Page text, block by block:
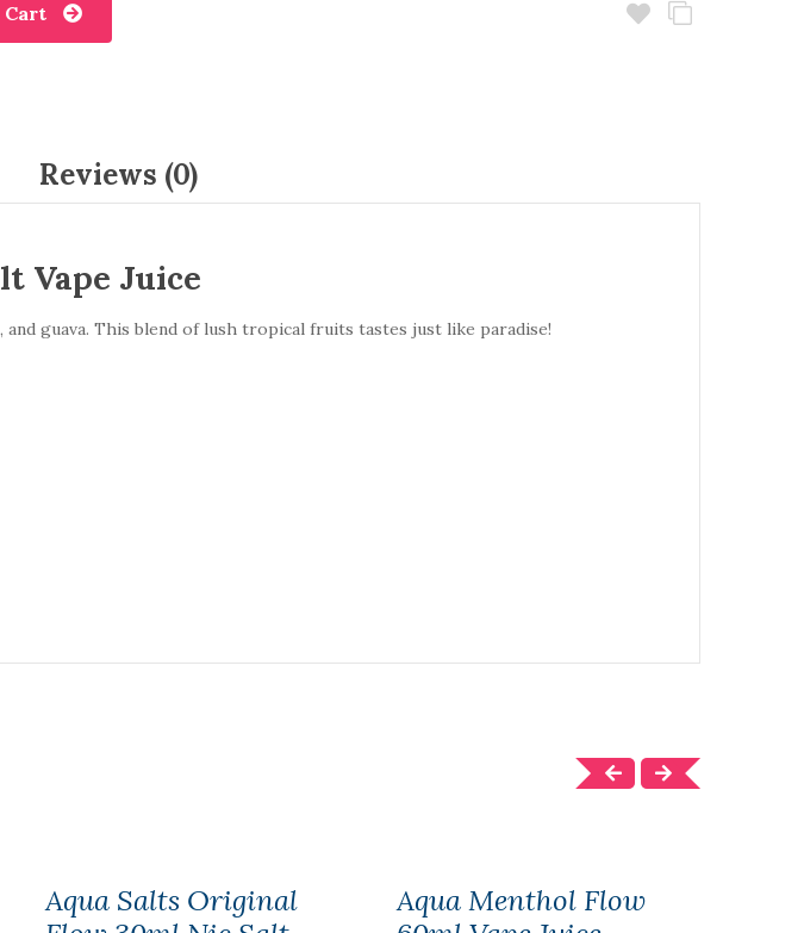
Cart
Reviews (0)
Vape Juice
guava. This blend of lush tropical fruits tastes just like paradise!
Aqua Salts Original
Aqua Menthol Flow